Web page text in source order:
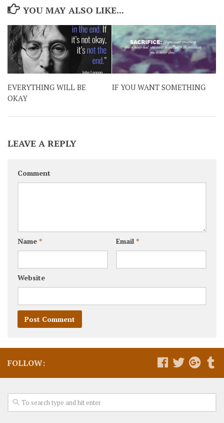
YOU MAY ALSO LIKE...
EVERYTHING WILL BE
OKAY
IF YOU WANT SOMETHING
LEAVE A REPLY
Comment
Name * Email *
Website
FOLLOW: